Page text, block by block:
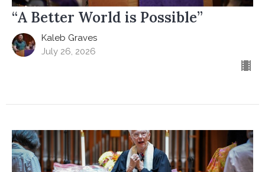
“A Better World is Possible”
Kaleb Graves
July 26, 2026